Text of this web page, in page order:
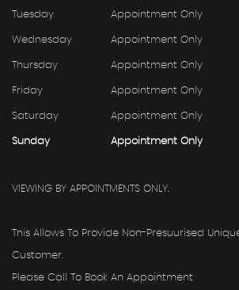
Tuesday Appointment Only
Wednesday Appointment Only
Thursday Appointment Only
Friday Appointment Only
Saturday Appointment Only
Sunday Appointment Only
VIEWING BY APPOINTMENTS ONLY.
This Allows To Provide Non-Presuurised
Customer.
Please Call To Book An Appointment